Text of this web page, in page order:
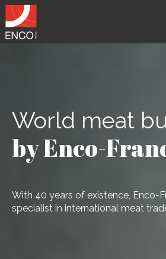
World meat
by Enco-
With 40 years of existence, Enco-
specialist in international meat